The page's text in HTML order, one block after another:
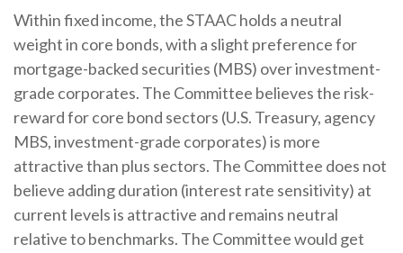
Within fixed income, the STAAC holds a neutral
weight in core bonds, with a slight preference for
mortgage-backed securities (MBS) over investment-
grade corporates. The Committee believes the risk-
reward for core bond sectors (U.S. Treasury, agency
MBS, investment-grade corporates) is more
attractive than plus sectors. The Committee does not
believe adding duration (interest rate sensitivity) at
current levels is attractive and remains neutral
relative to benchmarks. The Committee would get